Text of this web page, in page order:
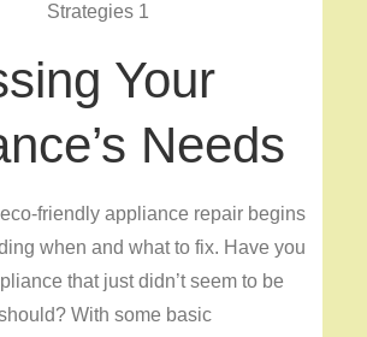
Your
Needs
friendly appliance repair begins
when and what to fix. Have you
that just didn’t seem to be
With some basic